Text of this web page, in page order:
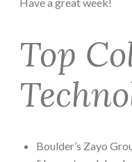
Top
Boulder’s Zayo